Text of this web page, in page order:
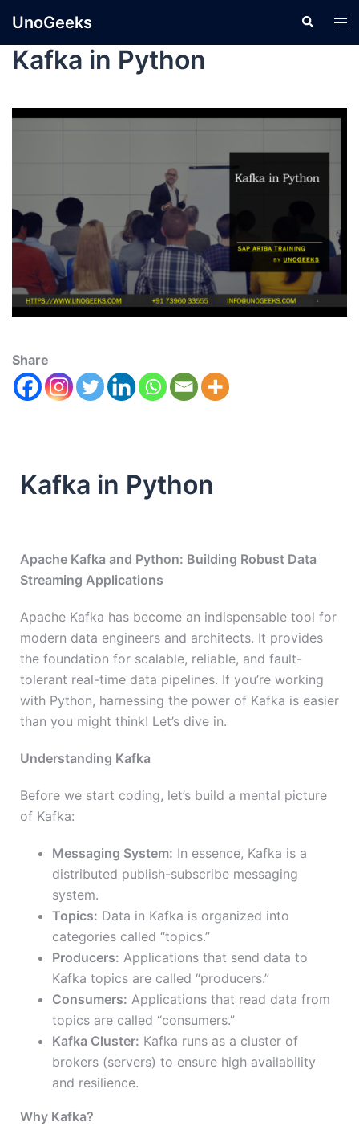
UnoGeeks
Kafka in Python
Share
Kafka in Python
Apache Kafka and Python: Building Robust Data
Streaming Applications
Apache Kafka has become an indispensable tool for
modern data engineers and architects. It provides
the foundation for scalable, reliable, and fault-
tolerant real-time data pipelines. If you’re working
with Python, harnessing the power of Kafka is easier
than you might think! Let’s dive in.
Understanding Kafka
Before we start coding, let’s build a mental picture
of Kafka:
Messaging System: In essence, Kafka is a
distributed publish-subscribe messaging
system.
Topics: Data in Kafka is organized into
categories called “topics.”
Producers: Applications that send data to
Kafka topics are called “producers.”
Consumers: Applications that read data from
topics are called “consumers.”
Kafka Cluster: Kafka runs as a cluster of
brokers (servers) to ensure high availability
and resilience.
Why Kafka?